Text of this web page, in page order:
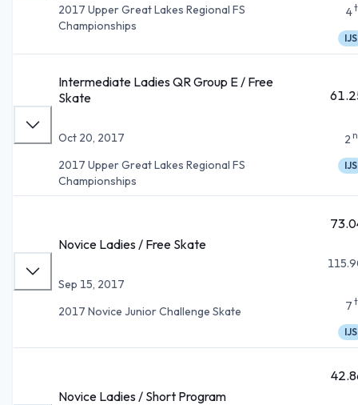
2017 Upper Great Lakes Regional FS
Championships
4
IJS
Intermediate Ladies QR Group E / Free
Skate
Oct 20, 2017
2017 Upper Great Lakes Regional FS
Championships
2
IJS
Novice Ladies / Free Skate
Sep 15, 2017
2017 Novice Junior Challenge Skate
7
IJS
Novice Ladies / Short Program